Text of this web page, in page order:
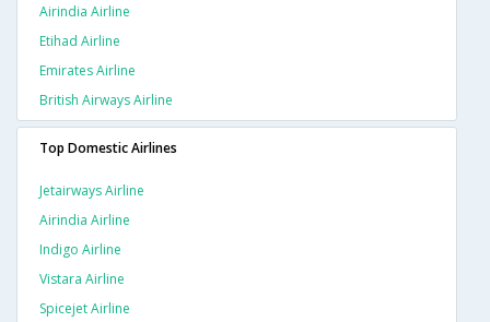
Airindia Airline
Etihad Airline
Emirates Airline
British Airways Airline
Top Domestic Airlines
Jetairways Airline
Airindia Airline
Indigo Airline
Vistara Airline
Spicejet Airline